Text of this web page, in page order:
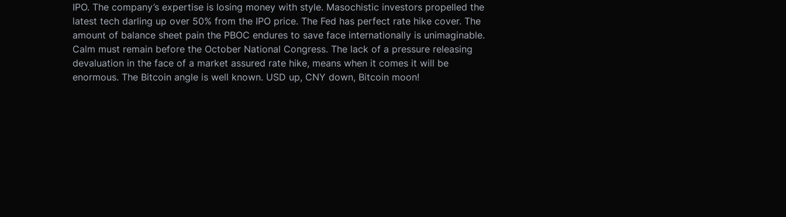
IPO. The company’s expertise is losing money with style. Masochistic investors propelled the
latest tech darling up over 50% from the IPO price. The Fed has perfect rate hike cover. The
amount of balance sheet pain the PBOC endures to save face internationally is unimaginable.
Calm must remain before the October National Congress. The lack of a pressure releasing
devaluation in the face of a market assured rate hike, means when it comes it will be
enormous. The Bitcoin angle is well known. USD up, CNY down, Bitcoin moon!